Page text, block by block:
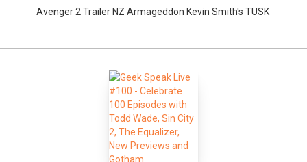
Avenger 2 Trailer NZ Armageddon Kevin Smith's TUSK